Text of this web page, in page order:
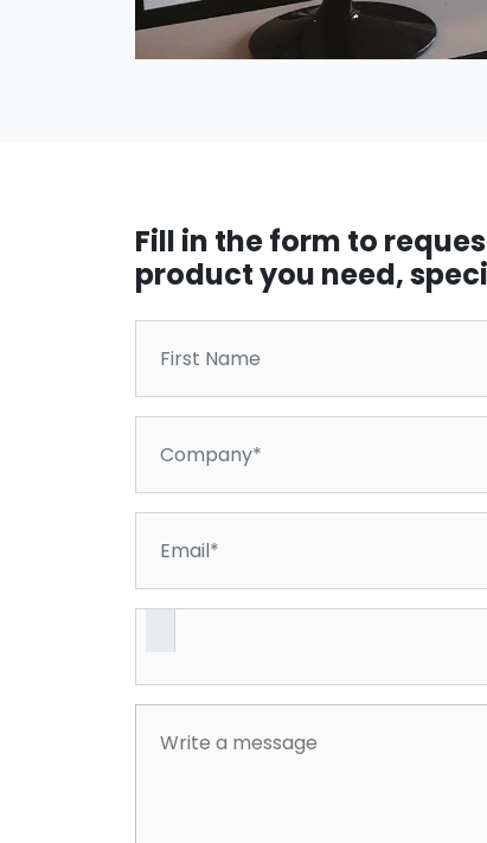
Fill in the form to
product you need,